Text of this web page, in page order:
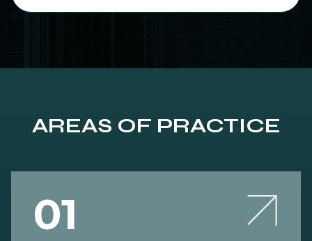
AREAS OF PRACTICE
01